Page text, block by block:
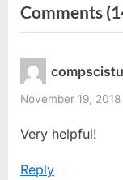
v
i
o
u
s
s
t
Comments
November 19,
Very helpful!
Reply